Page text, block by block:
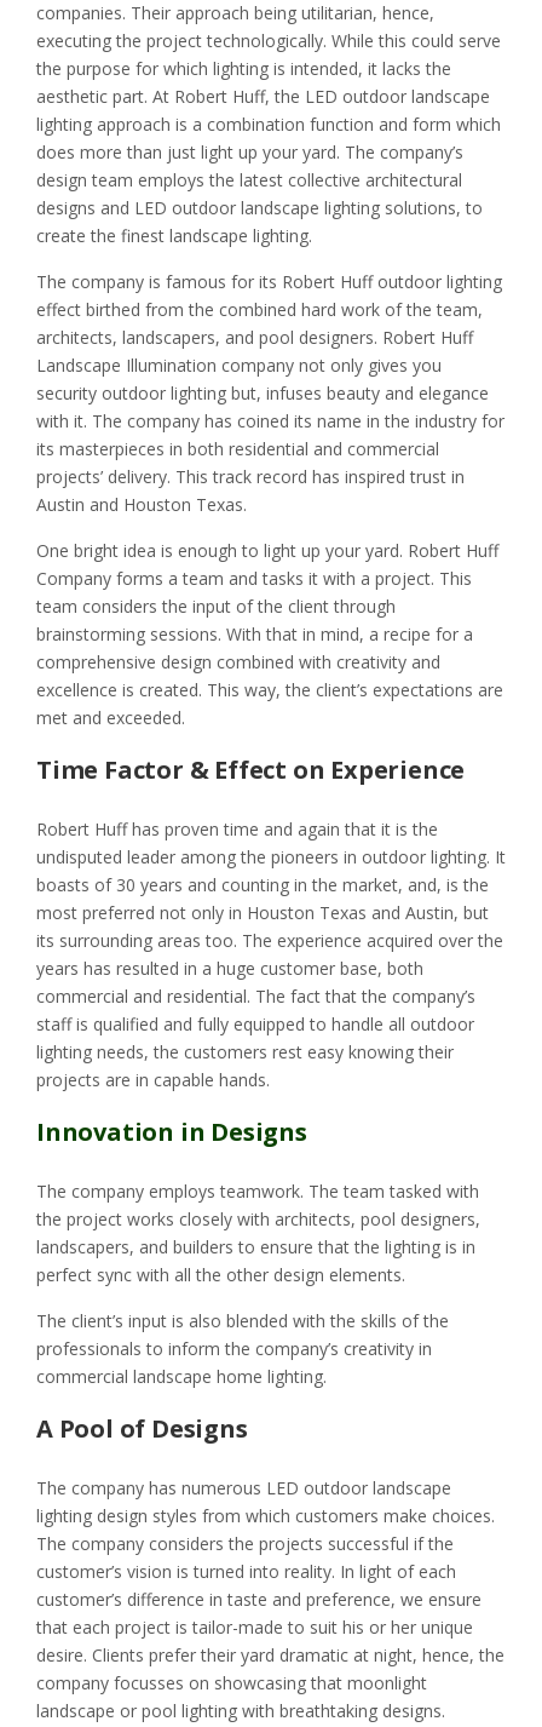
companies. Their approach being utilitarian, hence,
executing the project technologically. While this could serve
the purpose for which lighting is intended, it lacks the
aesthetic part. At Robert Huff, the LED outdoor landscape
lighting approach is a combination function and form which
does more than just light up your yard. The company’s
design team employs the latest collective architectural
designs and LED outdoor landscape lighting solutions, to
create the finest landscape lighting.
The company is famous for its Robert Huff outdoor lighting
effect birthed from the combined hard work of the team,
architects, landscapers, and pool designers. Robert Huff
Landscape Illumination company not only gives you
security outdoor lighting but, infuses beauty and elegance
with it. The company has coined its name in the industry for
its masterpieces in both residential and commercial
projects’ delivery. This track record has inspired trust in
Austin and Houston Texas.
One bright idea is enough to light up your yard. Robert Huff
Company forms a team and tasks it with a project. This
team considers the input of the client through
brainstorming sessions. With that in mind, a recipe for a
comprehensive design combined with creativity and
excellence is created. This way, the client’s expectations are
met and exceeded.
Time Factor & Effect on Experience
Robert Huff has proven time and again that it is the
undisputed leader among the pioneers in outdoor lighting. It
boasts of 30 years and counting in the market, and, is the
most preferred not only in Houston Texas and Austin, but
its surrounding areas too. The experience acquired over the
years has resulted in a huge customer base, both
commercial and residential. The fact that the company’s
staff is qualified and fully equipped to handle all outdoor
lighting needs, the customers rest easy knowing their
projects are in capable hands.
Innovation in Designs
The company employs teamwork. The team tasked with
the project works closely with architects, pool designers,
landscapers, and builders to ensure that the lighting is in
perfect sync with all the other design elements.
The client’s input is also blended with the skills of the
professionals to inform the company’s creativity in
commercial landscape home lighting.
A Pool of Designs
The company has numerous LED outdoor landscape
lighting design styles from which customers make choices.
The company considers the projects successful if the
customer’s vision is turned into reality. In light of each
customer’s difference in taste and preference, we ensure
that each project is tailor-made to suit his or her unique
desire. Clients prefer their yard dramatic at night, hence, the
company focusses on showcasing that moonlight
landscape or pool lighting with breathtaking designs.